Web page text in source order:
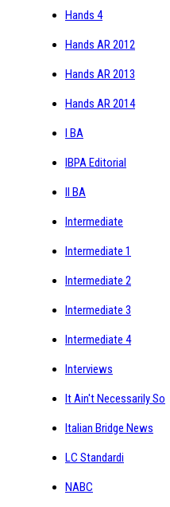
Hands 4
Hands AR 2012
Hands AR 2013
Hands AR 2014
I BA
IBPA Editorial
II BA
Intermediate
Intermediate 1
Intermediate 2
Intermediate 3
Intermediate 4
Interviews
It Ain't Necessarily So
Italian Bridge News
LC Standardi
NABC